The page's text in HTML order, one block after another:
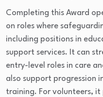
Completing this Award
on roles where
including positions in
support services. It can
entry-level roles in care
also support progression
training. For volunteers,